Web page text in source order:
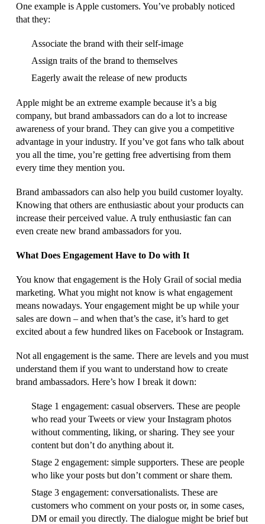
One example is Apple customers. You’ve probably noticed
that they:
Associate the brand with their self-image
Assign traits of the brand to themselves
Eagerly await the release of new products
Apple might be an extreme example because it’s a big
company, but brand ambassadors can do a lot to increase
awareness of your brand. They can give you a competitive
advantage in your industry. If you’ve got fans who talk about
you all the time, you’re getting free advertising from them
every time they mention you.
Brand ambassadors can also help you build customer loyalty.
Knowing that others are enthusiastic about your products can
increase their perceived value. A truly enthusiastic fan can
even create new brand ambassadors for you.
What Does Engagement Have to Do with It
You know that engagement is the Holy Grail of social media
marketing. What you might not know is what engagement
means nowadays. Your engagement might be up while your
sales are down – and when that’s the case, it’s hard to get
excited about a few hundred likes on Facebook or Instagram.
Not all engagement is the same. There are levels and you must
understand them if you want to understand how to create
brand ambassadors. Here’s how I break it down:
Stage 1 engagement: casual observers. These are people
who read your Tweets or view your Instagram photos
without commenting, liking, or sharing. They see your
content but don’t do anything about it.
Stage 2 engagement: simple supporters. These are people
who like your posts but don’t comment or share them.
Stage 3 engagement: conversationalists. These are
customers who comment on your posts or, in some cases,
DM or email you directly. The dialogue might be brief but